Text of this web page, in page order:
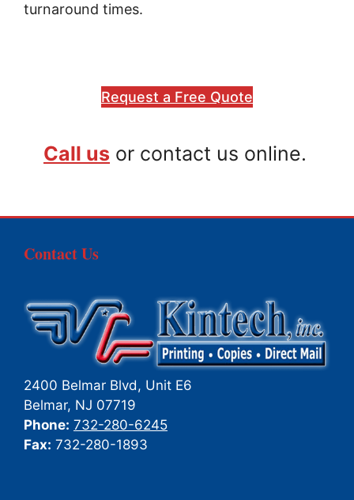
turnaround times.
Request a Free Quote
Call us or contact us online.
Contact Us
2400 Belmar Blvd, Unit E6
Belmar, NJ 07719
Phone: 732-280-6245
Fax: 732-280-1893